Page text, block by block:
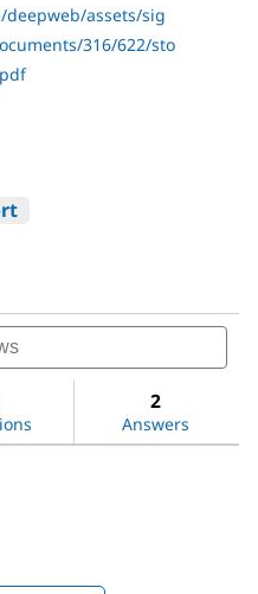
assets/sig
316/622/sto
2
Answers